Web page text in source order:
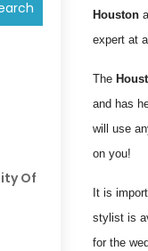
Of
Houston
expert at
The
and has
will use
on you!
It is
stylist is
for the